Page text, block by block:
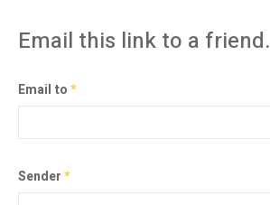
Email this link to a friend.
Email to*
Sender*